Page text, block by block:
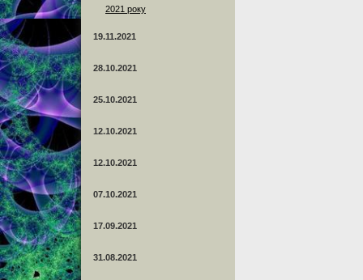
2021 року
19.11.2021
28.10.2021
25.10.2021
12.10.2021
12.10.2021
07.10.2021
17.09.2021
31.08.2021